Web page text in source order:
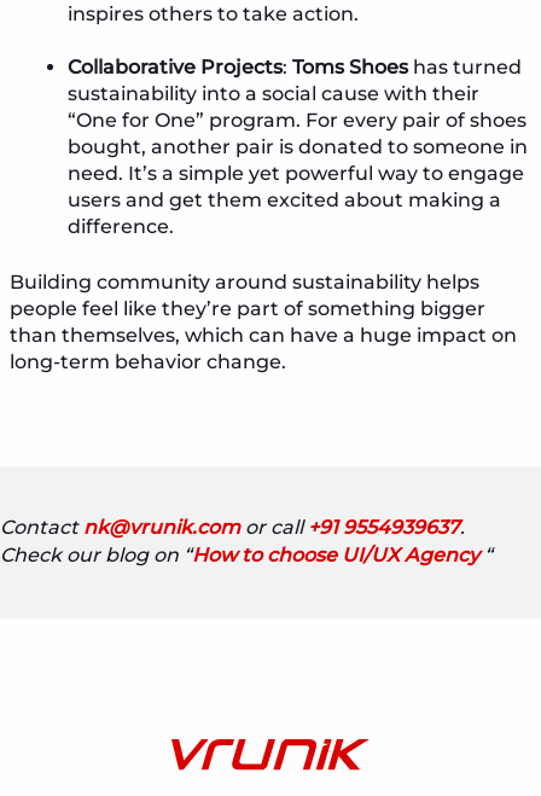
inspires others to take action.
Collaborative Projects: Toms Shoeshas turned
sustainability into a social cause with their
“One for One” program. For every pair of shoes
bought, another pair is donated to someone in
need. It’s a simple yet powerful way to engage
users and get them excited about making a
difference.
Building community around sustainability helps
people feel like they’re part of something bigger
than themselves, which can have a huge impact on
long-term behavior change.
Contact nk@vrunik.com or call +91 9554939637.
Check our blog on “How to choose UI/UX Agency“